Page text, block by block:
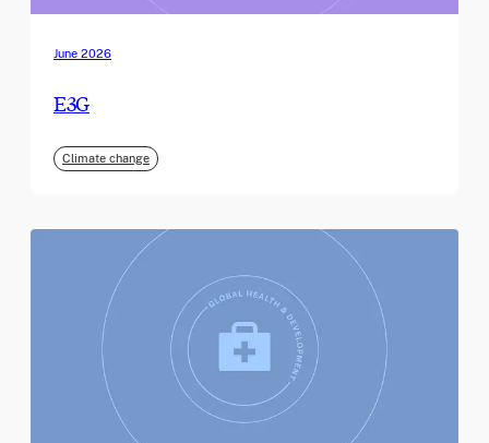
June 2026
E3G
Climate change